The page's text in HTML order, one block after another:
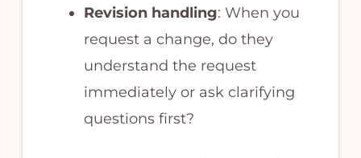
Revision handling: When you
request a change, do they
understand the request
immediately or ask clarifying
questions first?